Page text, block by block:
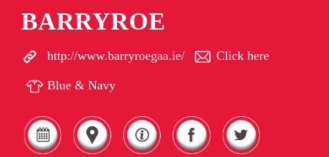
BARRYROE
http://www.barryroegaa.ie/ Click here
Blue & Navy